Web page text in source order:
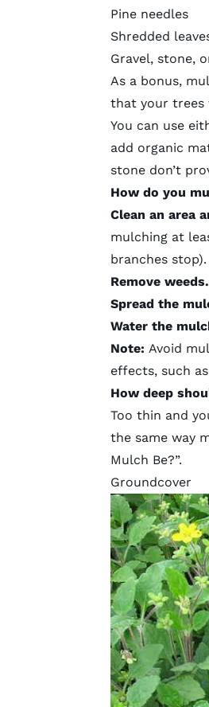
Pine needles
Shredded
Gravel, stone,
As a bonus,
that your trees
You can use
add organic
stone don’t
How do you
Clean an area
mulching at
branches stop).
Remove weeds.
Spread the
Water the
Note: Avoid
effects, such
How deep
Too thin and
the same way
Mulch Be?”.
Groundcover